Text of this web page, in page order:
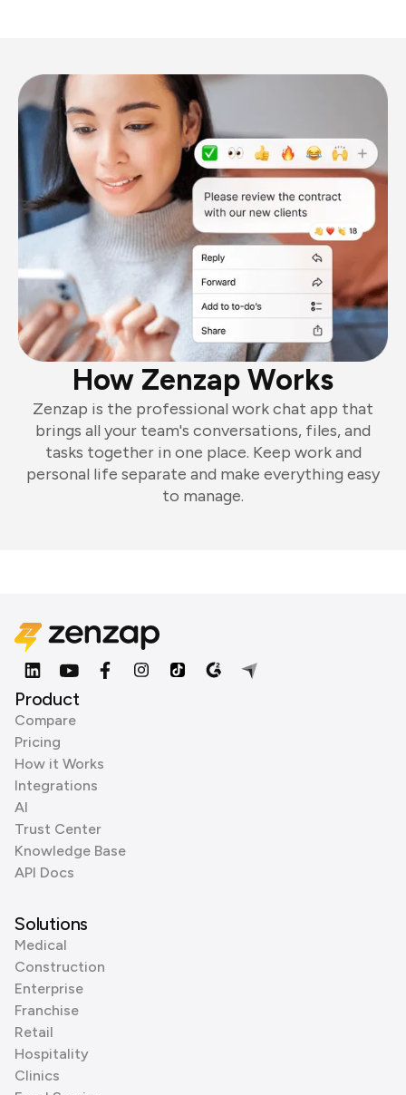
How Zenzap Works
Zenzap is the professional work chat app that
brings all your team's conversations, files, and
tasks together in one place. Keep work and
personal life separate and make everything easy
to manage.
Product
Compare
Pricing
How it Works
Integrations
AI
Trust Center
Knowledge Base
API Docs
Solutions
Medical
Construction
Enterprise
Franchise
Retail
Hospitality
Clinics